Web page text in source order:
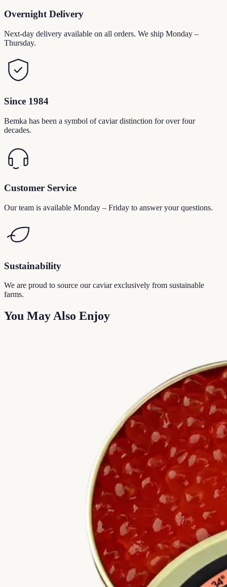
Overnight Delivery
Next-day delivery available on all orders. We ship Monday –
Thursday.
Since 1984
Bemka has been a symbol of caviar distinction for over four
decades.
Customer Service
Our team is available Monday – Friday to answer your questions.
Sustainability
We are proud to source our caviar exclusively from sustainable
farms.
You May Also Enjoy